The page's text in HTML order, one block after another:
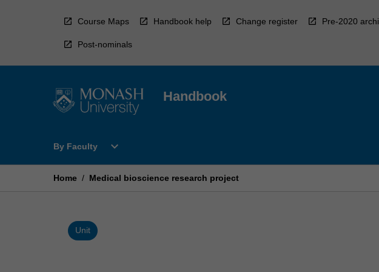
Course Maps Handbook help Change register Pre-2020
Post-nominals
Handbook
By Faculty
Open
Faculty
expand_more
Home / Medical bioscience research project
Unit